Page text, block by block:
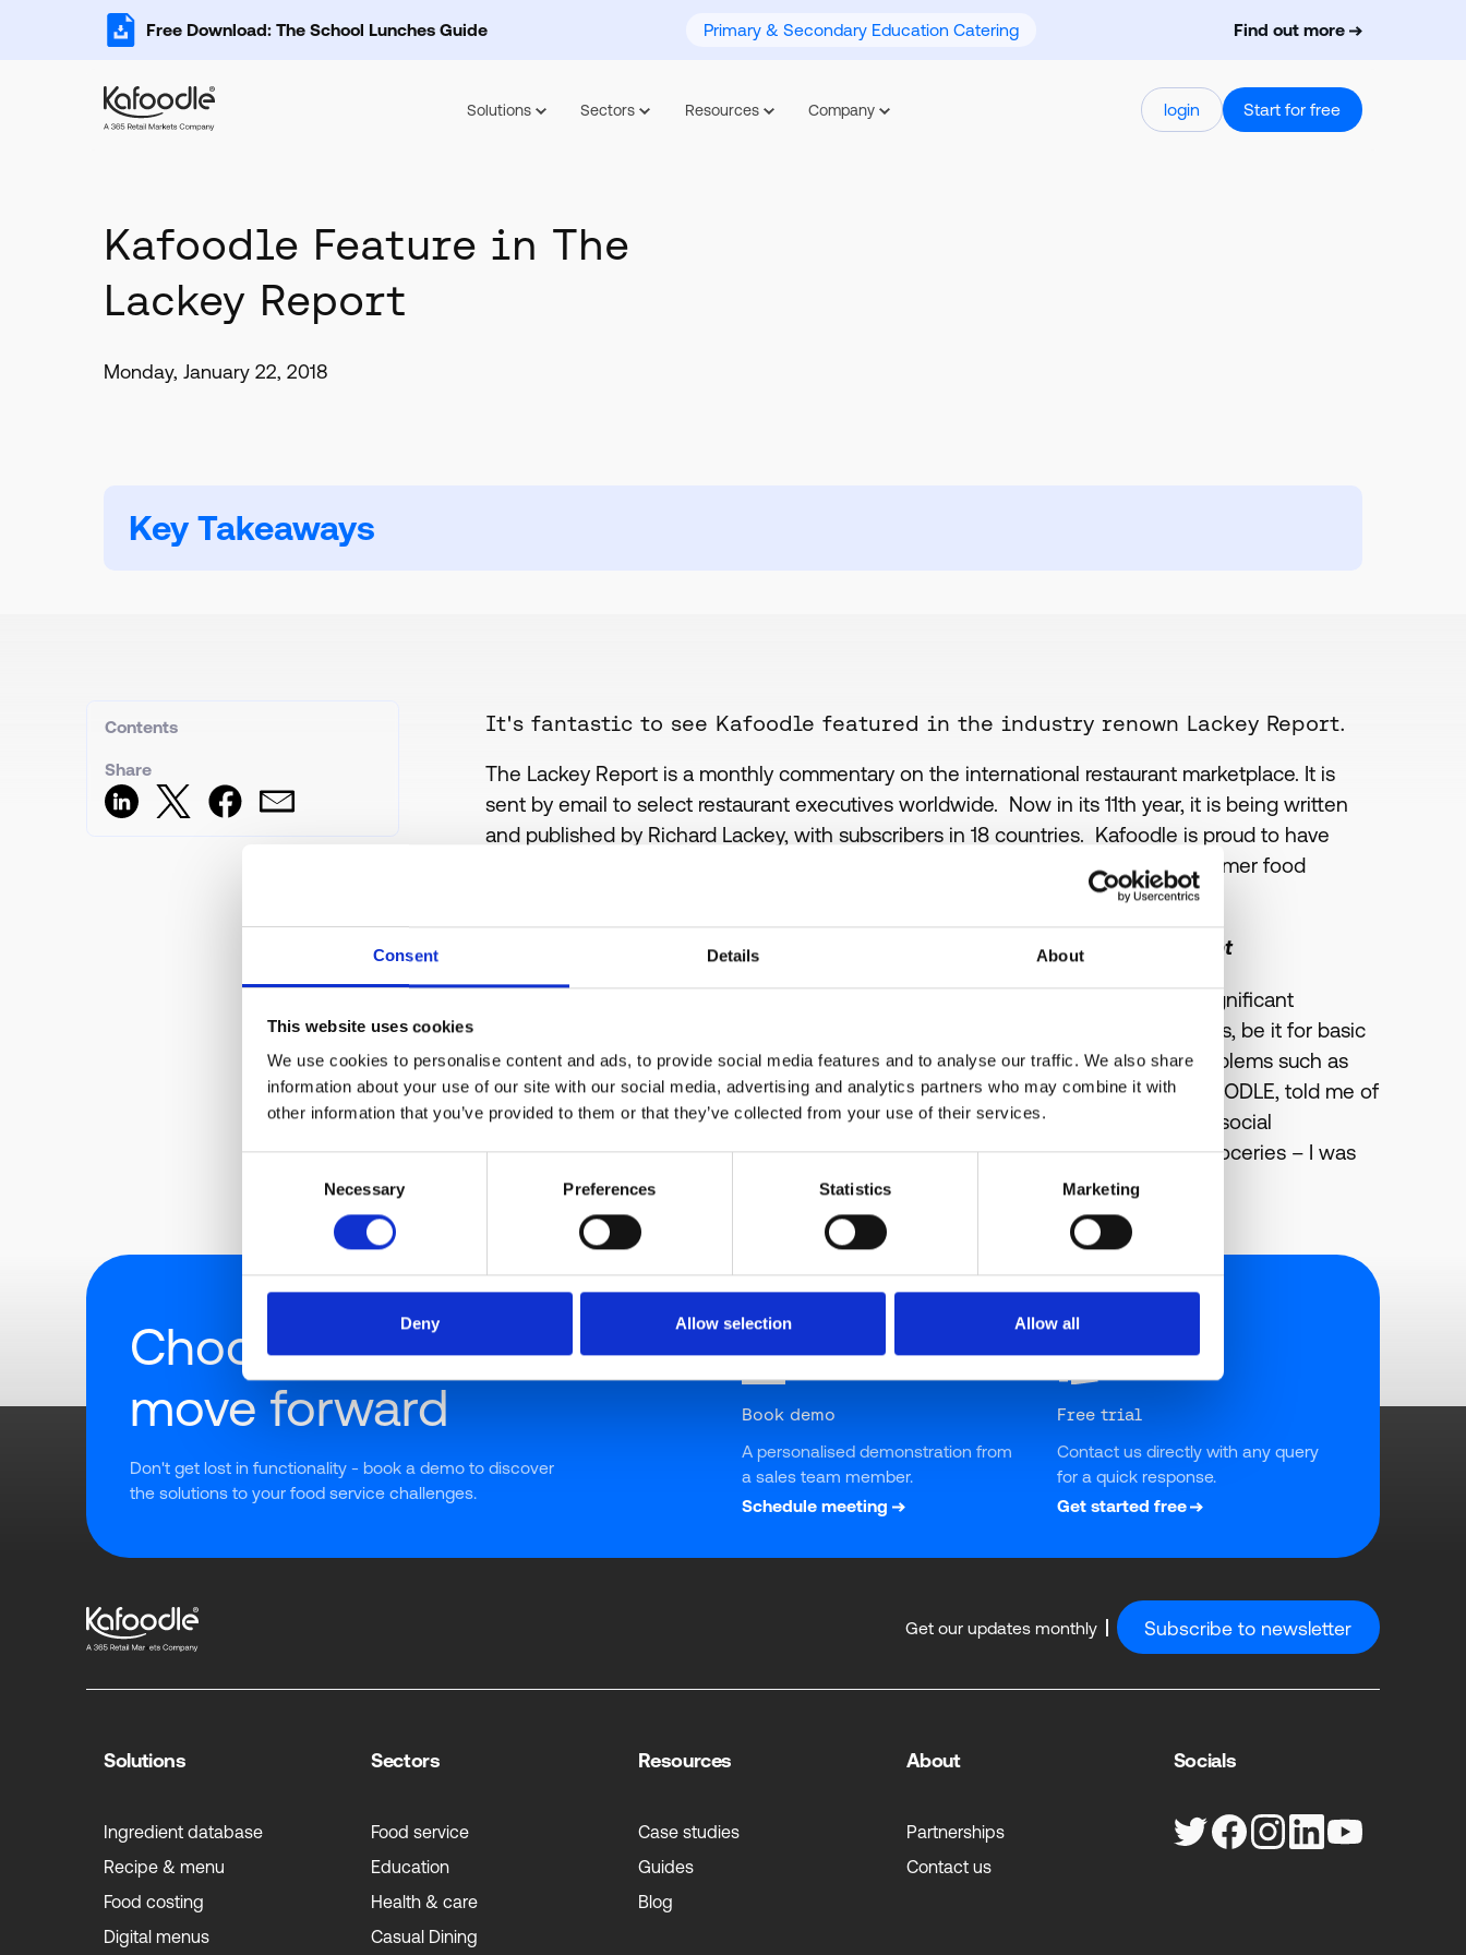
Consent Details About
This website uses cookies
We use cookies to personalise content and ads, to provide social media features and to analyse our traffic. We also share
information about your use of our site with our social media, advertising and analytics partners who may combine it with
other information that you’ve provided to them or that they’ve collected from your use of their services.
Necessary Preferences Statistics Marketing
Deny Allow selection Allow all
Free Download: The School Lunches Guide Primary & Secondary Education Catering Find out more
Solutions Sectors Resources Company login Start for free
Kafoodle Feature in The
Lackey Report
Monday, January 22, 2018
Key Takeaways
Contents
Share
It's fantastic to see Kafoodle featured in the industry renown Lackey Report.
The Lackey Report is a monthly commentary on the international restaurant marketplace. It is
sent by email to select restaurant executives worldwide. Now in its 11th year, it is being written
and published by Richard Lackey, with subscribers in 18 countries. Kafoodle is proud to have
been mentioned in the most recent report with regard to their handling of consumer food
KAFOODLE - Leading the way in allergen compliance and menu management
"You don’t have to be in the food or restaurant industry to recognize there are significant
concerns by millions of people worldwide for nutritional guidance and safeguards, be it for basic
nutrition (calories, fats, proteins, etc.) or in areas that can propose significant problems such as
allergies. Therefore, when my good London friend Tarryn Gorre, Founder of KAFOODLE, told me of
the work they are doing for many restaurant, hospitality, educational, health and social
companies, not to mention the general public that eats out or purchases their groceries – I was
overwhelmed!
Choose how to
move forward
Don't get lost in functionality - book a demo to discover
the solutions to your food service challenges.
Book demo
A personalised demonstration from
a sales team member.
Schedule meeting
Free trial
Contact us directly with any query
for a quick response.
Get started free
Get our updates monthly Subscribe to newsletter
Solutions
Ingredient database
Recipe & menu
Food costing
Digital menus
Sectors
Food service
Education
Health & care
Casual Dining
Resources
Case studies
Guides
Blog
About
Partnerships
Contact us
Socials